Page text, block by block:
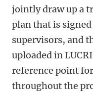
jointly draw up a
plan that is
supervisors, and
uploaded in
reference point
throughout the